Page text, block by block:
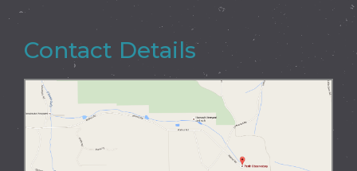
Contact Details